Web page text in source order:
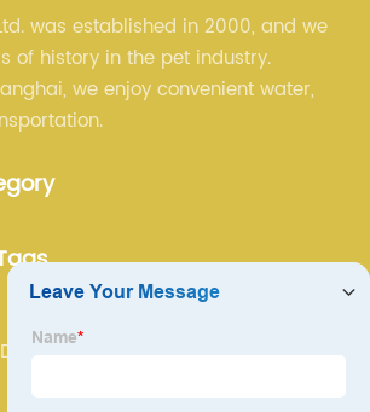
was established in 2000, and we
of history in the pet industry.
we enjoy convenient water,
Bed